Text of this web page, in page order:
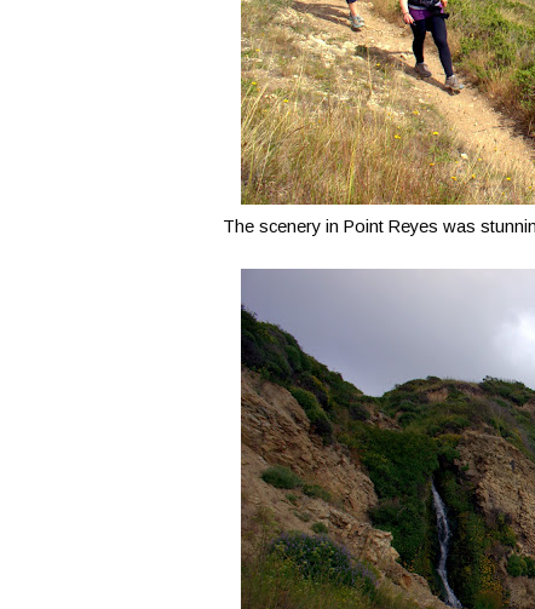
The scenery in Point Reyes was